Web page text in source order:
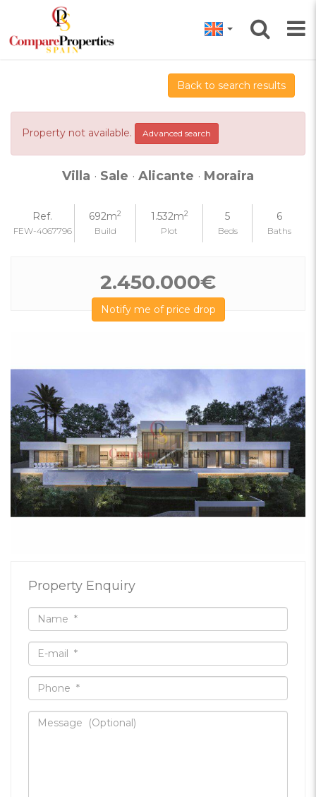
Back to search results
Property not available. Advanced search
Villa · Sale · Alicante · Moraira
Ref.
FEW-4067796
692m2
Build
1.532m2
Plot
5
Beds
6
Baths
2.450.000€
Notify me of price drop
Property Enquiry